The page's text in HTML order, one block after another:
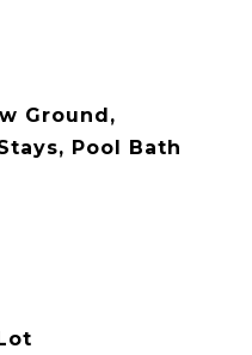
Ground,
Pool Bath